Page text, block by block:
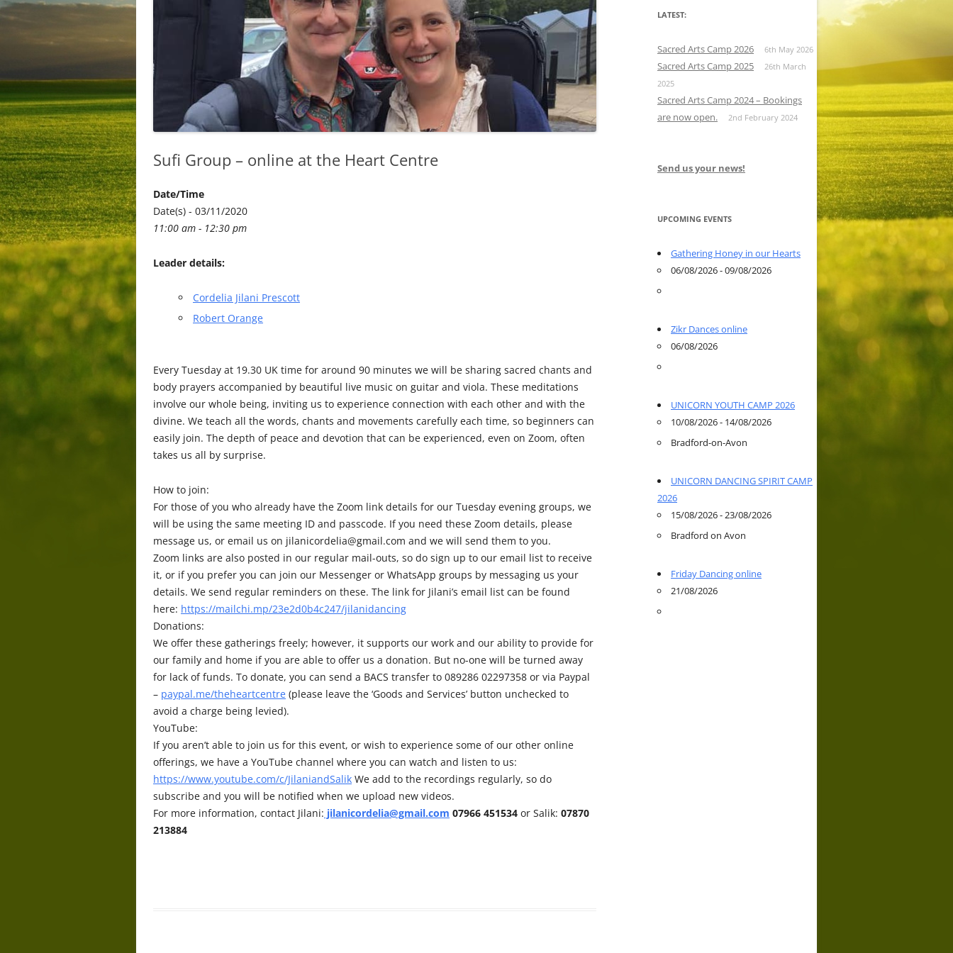
Sufi Group – online at the Heart Centre
Date/Time
Date(s) - 03/11/2020
11:00 am - 12:30 pm
Leader details:
Cordelia Jilani Prescott
Robert Orange
Every Tuesday at 19.30 UK time for around 90 minutes we will be sharing sacred chants and
body prayers accompanied by beautiful live music on guitar and viola. These meditations
involve our whole being, inviting us to experience connection with each other and with the
divine. We teach all the words, chants and movements carefully each time, so beginners can
easily join. The depth of peace and devotion that can be experienced, even on Zoom, often
takes us all by surprise.
How to join:
For those of you who already have the Zoom link details for our Tuesday evening groups, we
will be using the same meeting ID and passcode. If you need these Zoom details, please
message us, or email us on jilanicordelia@gmail.com and we will send them to you.
Zoom links are also posted in our regular mail-outs, so do sign up to our email list to receive
it, or if you prefer you can join our Messenger or WhatsApp groups by messaging us your
details. We send regular reminders on these. The link for Jilani’s email list can be found
here: https://mailchi.mp/23e2d0b4c247/jilanidancing
Donations:
We offer these gatherings freely; however, it supports our work and our ability to provide for
our family and home if you are able to offer us a donation. But no-one will be turned away
for lack of funds. To donate, you can send a BACS transfer to 089286 02297358 or via Paypal
– paypal.me/theheartcentre (please leave the ‘Goods and Services’ button unchecked to
avoid a charge being levied).
YouTube:
If you aren’t able to join us for this event, or wish to experience some of our other online
offerings, we have a YouTube channel where you can watch and listen to us:
https://www.youtube.com/c/JilaniandSalik We add to the recordings regularly, so do
subscribe and you will be notified when we upload new videos.
For more information, contact Jilani: jilanicordelia@gmail.com 07966 451534 or Salik: 07870
213884
LATEST:
Sacred Arts Camp 2026 6th May 2026
Sacred Arts Camp 2025
26th March
2025
Sacred Arts Camp 2024 – Bookings
are now open.
2nd February 2024
Send us your news!
UPCOMING EVENTS
Gathering Honey in our Hearts
06/08/2026 - 09/08/2026
Zikr Dances online
06/08/2026
UNICORN YOUTH CAMP 2026
10/08/2026 - 14/08/2026
Bradford-on-Avon
UNICORN DANCING SPIRIT CAMP
2026
15/08/2026 - 23/08/2026
Bradford on Avon
Friday Dancing online
21/08/2026